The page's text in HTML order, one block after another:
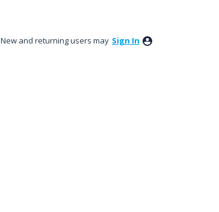
New and returning users may Sign In